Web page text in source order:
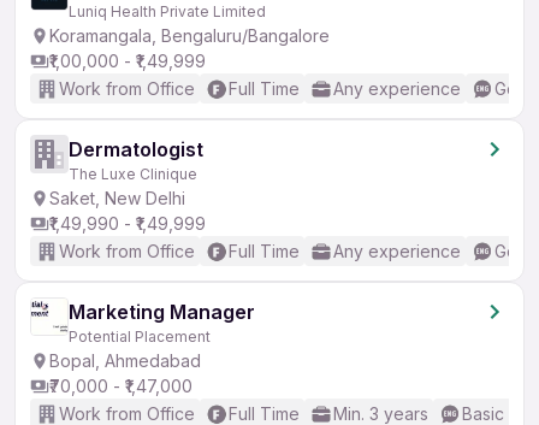
Luniq Health Private Limited
Koramangala, Bengaluru/Bangalore
₹1,00,000 - ₹1,49,999
Work from Office
Full Time Any experience
Dermatologist
The Luxe Clinique
Saket, New Delhi
₹1,49,990 - ₹1,49,999
Work from Office
Full Time Any experience
Marketing Manager
Potential Placement
Bopal, Ahmedabad
₹70,000 - ₹1,47,000
Work from Office
Full Time Min. 3 years Basic